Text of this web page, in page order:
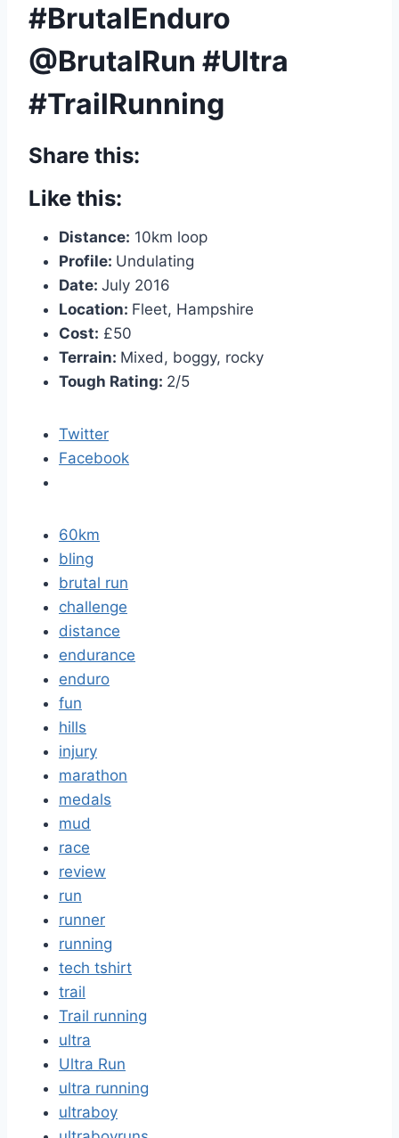
#BrutalEnduro
@BrutalRun #Ultra
#TrailRunning
Share this:
Like this:
Distance: 10km loop
Profile: Undulating
Date: July 2016
Location: Fleet, Hampshire
Cost: £50
Terrain: Mixed, boggy, rocky
Tough Rating: 2/5
Twitter
Facebook
60km
bling
brutal run
challenge
distance
endurance
enduro
fun
hills
injury
marathon
medals
mud
race
review
run
runner
running
tech tshirt
trail
Trail running
ultra
Ultra Run
ultra running
ultraboy